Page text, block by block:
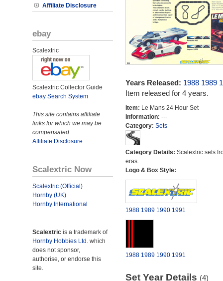
Affiliate Disclosure
ebay
Scalextric
Scalextric Collector Guide
ebay Search System
This site contains affiliate
links for which we may be
compensated.
Affiliate Disclosure
Scalextric Now
Scalextric (Official)
Hornby (UK)
Hornby International
Scalextric is a trademark of
Hornby Hobbies Ltd. which
does not sponsor,
authorise, or endorse this
site.
Years Released: 1988 1989
Item released for 4 years.
Item: Le Mans 24 Hour Set
Information: ---
Category: Sets
Category Details: Scalextric sets
eras.
Logo & Box Style:
1988 1989 1990 1991
1988 1989 1990 1991
Set Year Details (4)